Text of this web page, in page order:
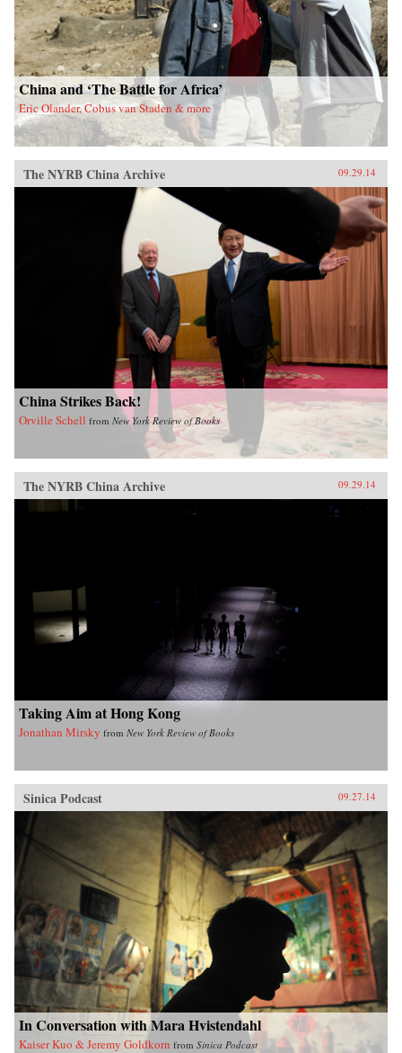
China and ‘The Battle for Africa’
Eric Olander, Cobus van Staden & more
The NYRB China Archive 09.29.14
China Strikes Back!
Orville Schell from New York Review of Books
The NYRB China Archive 09.29.14
Taking Aim at Hong Kong
Jonathan Mirsky from New York Review of Books
Sinica Podcast 09.27.14
In Conversation with Mara Hvistendahl
Kaiser Kuo & Jeremy Goldkorn from Sinica Podcast